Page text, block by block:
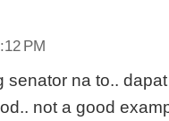
PM
senator na to..
not a good